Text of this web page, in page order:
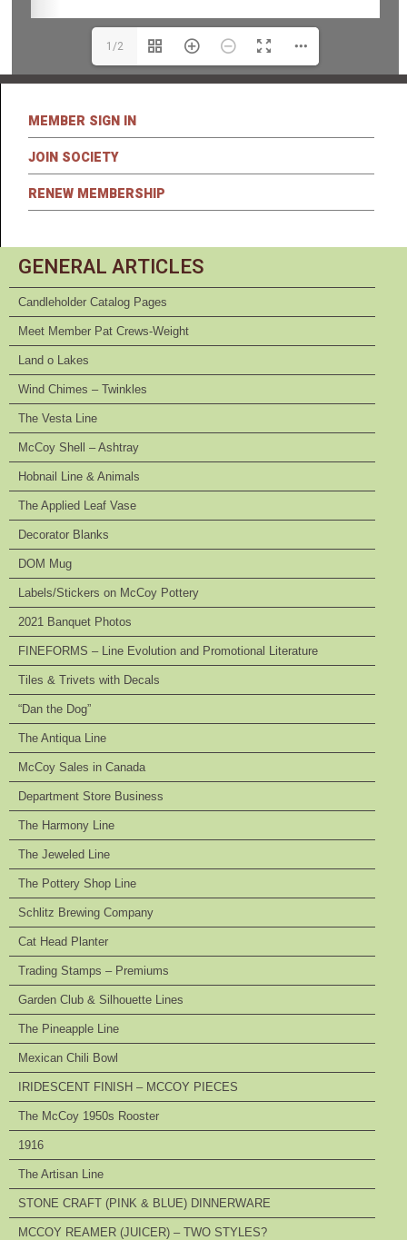
1/2
MEMBER SIGN IN
JOIN SOCIETY
RENEW MEMBERSHIP
GENERAL ARTICLES
Candleholder Catalog Pages
Meet Member Pat Crews-Weight
Land o Lakes
Wind Chimes – Twinkles
The Vesta Line
McCoy Shell – Ashtray
Hobnail Line & Animals
The Applied Leaf Vase
Decorator Blanks
DOM Mug
Labels/Stickers on McCoy Pottery
2021 Banquet Photos
FINEFORMS – Line Evolution and Promotional Literature
Tiles & Trivets with Decals
“Dan the Dog”
The Antiqua Line
McCoy Sales in Canada
Department Store Business
The Harmony Line
The Jeweled Line
The Pottery Shop Line
Schlitz Brewing Company
Cat Head Planter
Trading Stamps – Premiums
Garden Club & Silhouette Lines
The Pineapple Line
Mexican Chili Bowl
IRIDESCENT FINISH – MCCOY PIECES
The McCoy 1950s Rooster
1916
The Artisan Line
STONE CRAFT (PINK & BLUE) DINNERWARE
MCCOY REAMER (JUICER) – TWO STYLES?